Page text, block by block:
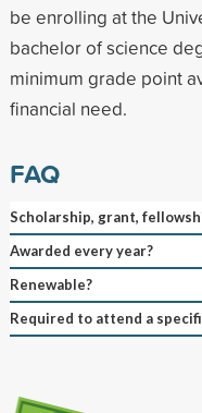
be enrolling at the
bachelor of science
minimum grade point
financial need.
FAQ
Scholarship, grant,
Awarded every year?
Renewable?
Required to attend a